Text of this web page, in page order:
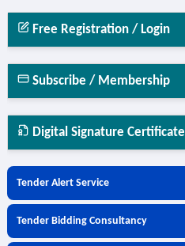
Free Registration / Login
Subscribe / Membership
Digital Signature Certificate
Tender Alert Service
Tender Bidding Consultancy